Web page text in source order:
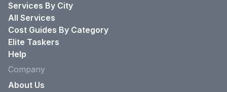
Services By City
All Services
Cost Guides By Category
Elite Taskers
Help
Company
About Us